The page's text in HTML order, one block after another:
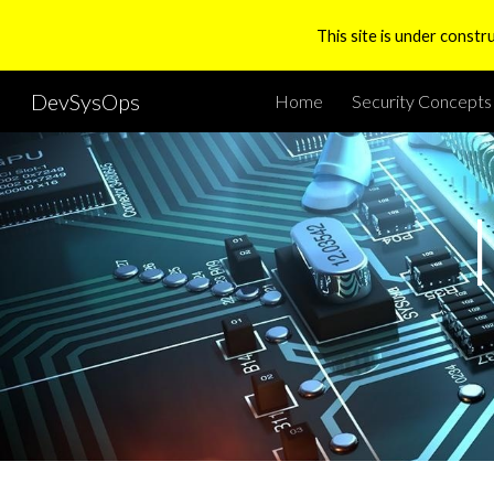
This site is under
DevSysOps Home Security Concepts